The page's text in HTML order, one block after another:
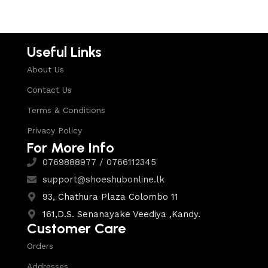
Useful Links
About Us
Contact Us
Terms & Conditions
Privacy Policy
For More Info
0769888977 / 0766112345
support@shoeshubonline.lk
93, Chathura Plaza Colombo 11
161,D.S. Senanayake Veediya ,Kandy.
Customer Care
Orders